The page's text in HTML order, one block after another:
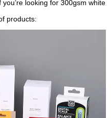
looking for 300gsm white
products: